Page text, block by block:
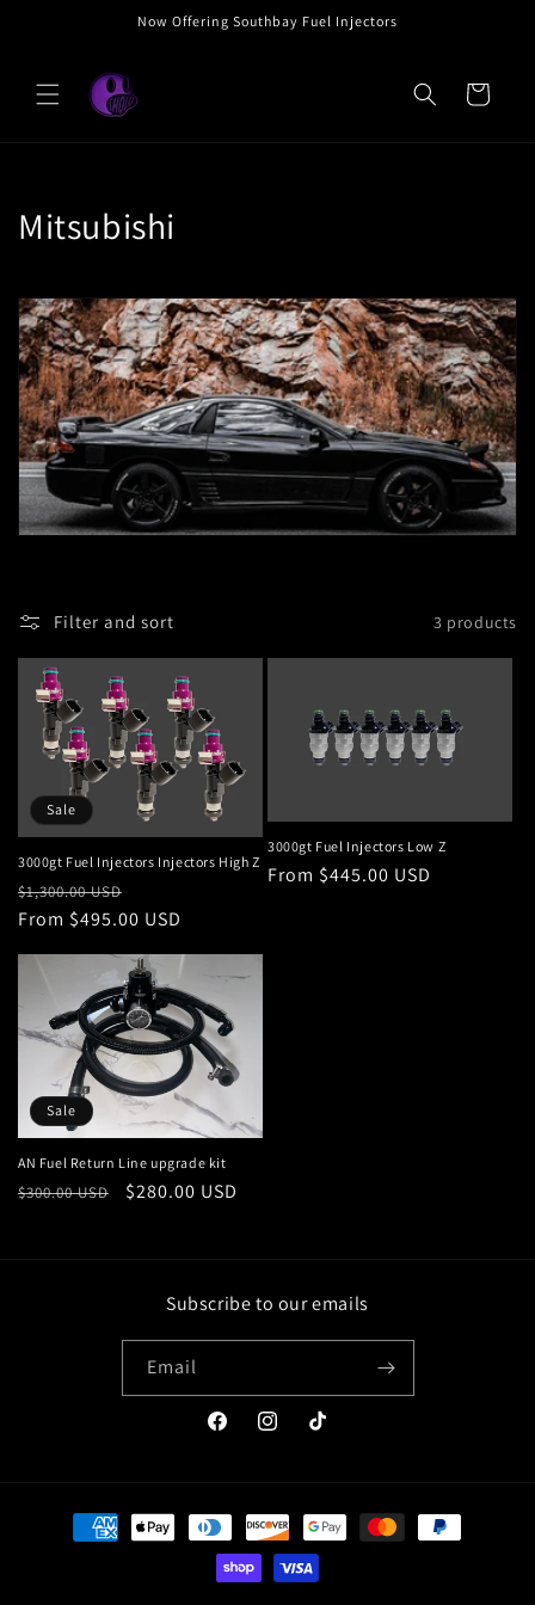
Now Offering Southbay Fuel Injectors
Cart
C
l
l
e
c
t
i
n
Mitsubishi
Filter and sort 3 products
Sale
3000gt Fuel Injectors Injectors High Z
Regular
price
$1,300.00 USD
price
From $495.00 USD
3000gt Fuel Injectors Low Z
Regular
From $445.00 USD
Sale
AN Fuel Return Line upgrade kit
Regular
$300.00 USD
Sale
$280.00 USD
Subscribe to our emails
Email
FacebookInstagramTikTok
Payment
methods